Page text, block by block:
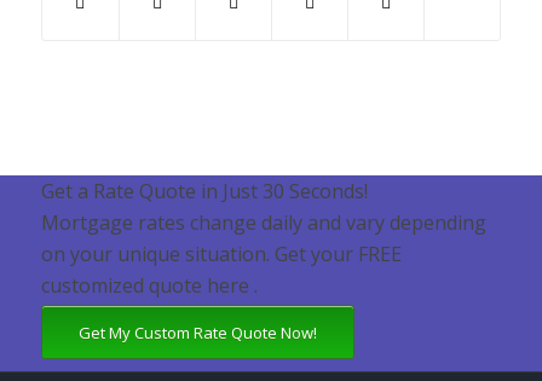
Get a Rate Quote in Just 30 Seconds!
Mortgage rates change daily and vary depending
on your unique situation. Get your FREE
customized quote here .
Get My Custom Rate Quote Now!